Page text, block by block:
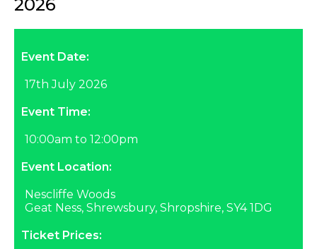
2026
Event Date:
17th July 2026
Event Time:
10:00am to 12:00pm
Event Location:
Nescliffe Woods
Geat Ness, Shrewsbury, Shropshire, SY4 1DG
Ticket Prices: